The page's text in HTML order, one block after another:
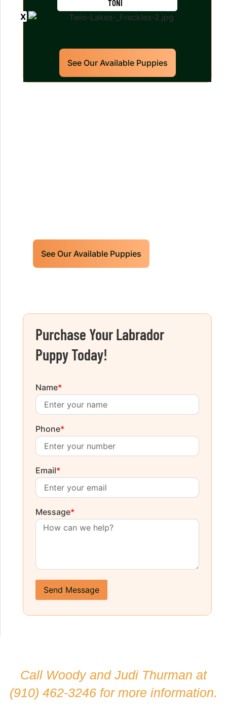
TONI
See Our Available Puppies
See Our Available Puppies
Purchase Your Labrador
Puppy Today!
Name*
Phone*
Email*
Message*
Send Message
Call Woody and Judi Thurman at
(910) 462-3246 for more information.